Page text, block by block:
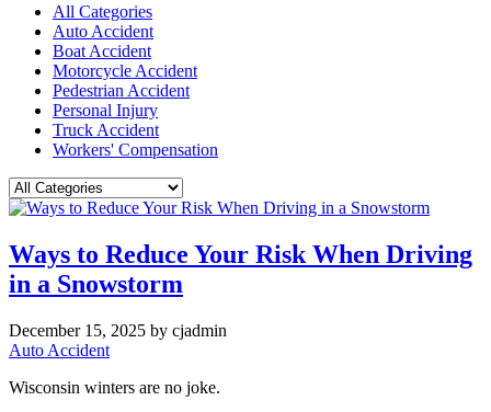
All Categories
Auto Accident
Boat Accident
Motorcycle Accident
Pedestrian Accident
Personal Injury
Truck Accident
Workers' Compensation
Ways to Reduce Your Risk When Driving
in a Snowstorm
December 15, 2025 by cjadmin
Auto Accident
Wisconsin winters are no joke.